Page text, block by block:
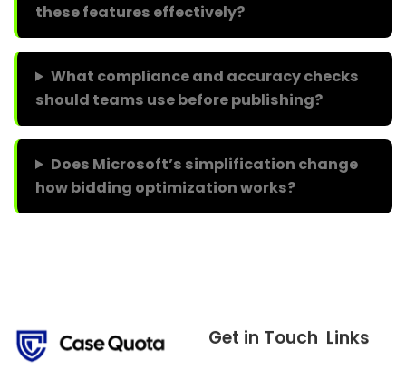
these features effectively?
What compliance and accuracy checks
should teams use before publishing?
Does Microsoft’s simplification change
how bidding optimization works?
Links
Get in Touch